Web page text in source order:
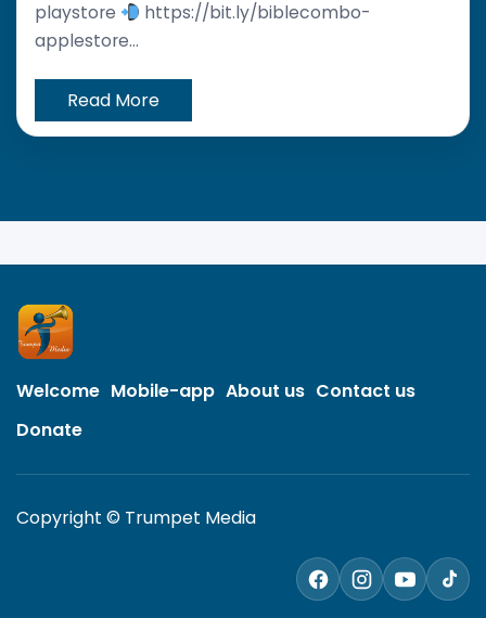
playstore
https://bit.ly/biblecombo-
applestore...
Read More
Welcome Mobile-app About us Contact us
Donate
Copyright © Trumpet Media